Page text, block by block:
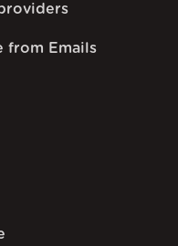
from Emails